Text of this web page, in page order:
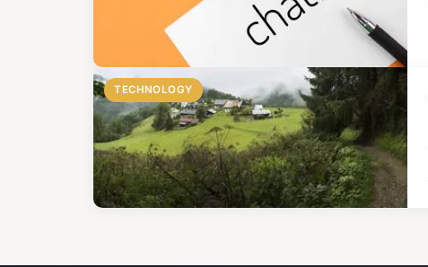
TECHNOLOGY